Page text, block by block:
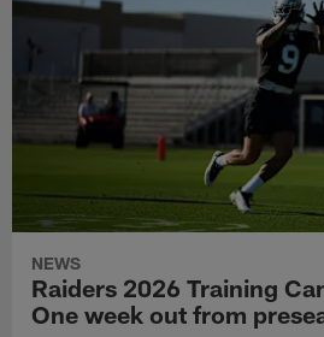
NEWS
Raiders 2026 Training
One week out from